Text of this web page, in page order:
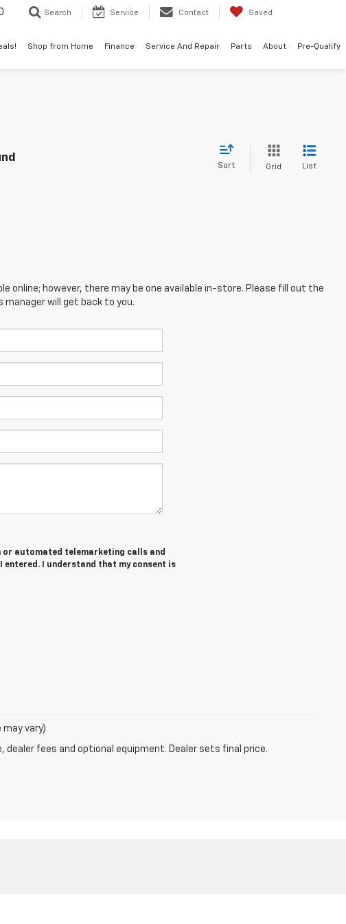
Search Service Contact Saved
Shop from Home Finance Service And Repair Parts About Pre-Qualify
Sort Grid List
online; however, there may be one available in-store. Please fill out the
will get back to you.
or automated telemarketing calls and
I understand that my consent is
vary)
fees and optional equipment. Dealer sets final price.